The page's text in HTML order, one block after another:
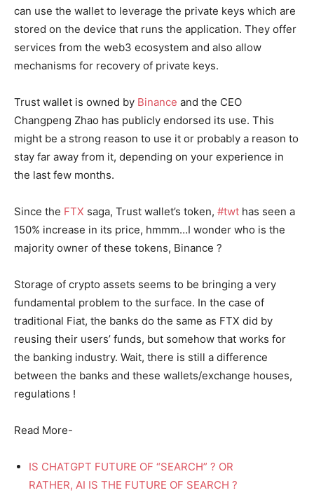
can use the wallet to leverage the private keys which are
stored on the device that runs the application. They offer
services from the web3 ecosystem and also allow
mechanisms for recovery of private keys.
Trust wallet is owned by Binance and the CEO
Changpeng Zhao has publicly endorsed its use. This
might be a strong reason to use it or probably a reason to
stay far away from it, depending on your experience in
the last few months.
Since the FTX saga, Trust wallet’s token, #twt has seen a
150% increase in its price, hmmm…I wonder who is the
majority owner of these tokens, Binance ?
Storage of crypto assets seems to be bringing a very
fundamental problem to the surface. In the case of
traditional Fiat, the banks do the same as FTX did by
reusing their users’ funds, but somehow that works for
the banking industry. Wait, there is still a difference
between the banks and these wallets/exchange houses,
regulations !
Read More-
IS CHATGPT FUTURE OF “SEARCH” ? OR
RATHER, AI IS THE FUTURE OF SEARCH ?